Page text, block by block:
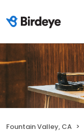
Fountain Valley, CA